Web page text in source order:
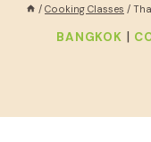
/ Cooking Classes /
BANGKOK |